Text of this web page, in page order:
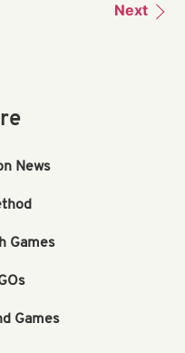
Next
News
Games
Games